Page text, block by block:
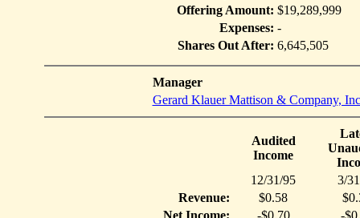
Offering Amount: $19,289,999
Expenses: -
Shares Out After: 6,645,505
Manager
Gerard Klauer Mattison & Company,
Audited
Income
12/31/95
3/
Revenue:
$0.58
Net Income:
-$0.70
-